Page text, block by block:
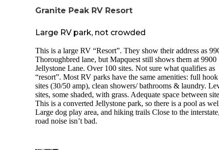
Granite Peak RV Resort
Large RV park, not crowded
This is a large RV “Resort”. They show their address as
Thoroughbred lane, but Mapquest still shows them at 9900
Jellystone Lane. Over 100 sites. Not sure what qualifies as
“resort”. Most RV parks have the same amenities: full
sites (30/50 amp), clean showers/ bathrooms & laundry.
sites, some shaded, with grass. Adequate space between
This is a converted Jellystone park, so there is a pool as
Large dog play area, and hiking trails Close to the
road noise isn’t bad.